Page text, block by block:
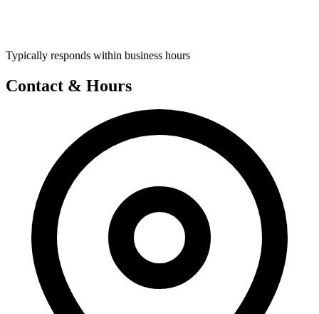
Typically responds within business hours
Contact & Hours